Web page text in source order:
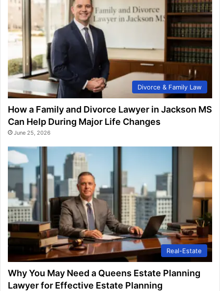
Divorce & Family Law
How a Family and Divorce Lawyer in Jackson MS
Can Help During Major Life Changes
June 25, 2026
Real-Estate
Why You May Need a Queens Estate Planning
Lawyer for Effective Estate Planning